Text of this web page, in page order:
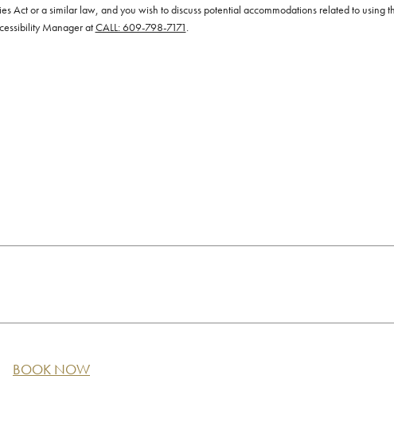
BOOK NOW
Act or a similar law, and you wish to discuss potential accommodations related to using
Manager atCALL: 609-798-7171.